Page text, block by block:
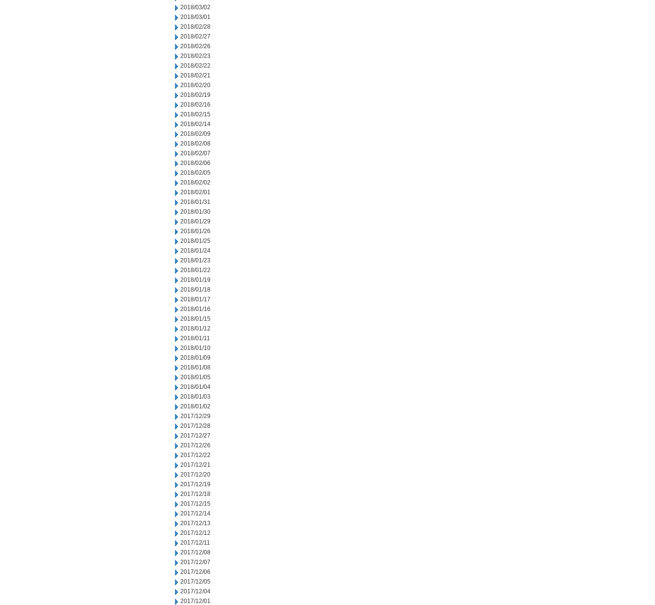
2018/03/02
2018/03/01
2018/02/28
2018/02/27
2018/02/26
2018/02/23
2018/02/22
2018/02/21
2018/02/20
2018/02/19
2018/02/16
2018/02/15
2018/02/14
2018/02/09
2018/02/08
2018/02/07
2018/02/06
2018/02/05
2018/02/02
2018/02/01
2018/01/31
2018/01/30
2018/01/29
2018/01/26
2018/01/25
2018/01/24
2018/01/23
2018/01/22
2018/01/19
2018/01/18
2018/01/17
2018/01/16
2018/01/15
2018/01/12
2018/01/11
2018/01/10
2018/01/09
2018/01/08
2018/01/05
2018/01/04
2018/01/03
2018/01/02
2017/12/29
2017/12/28
2017/12/27
2017/12/26
2017/12/22
2017/12/21
2017/12/20
2017/12/19
2017/12/18
2017/12/15
2017/12/14
2017/12/13
2017/12/12
2017/12/11
2017/12/08
2017/12/07
2017/12/06
2017/12/05
2017/12/04
2017/12/01